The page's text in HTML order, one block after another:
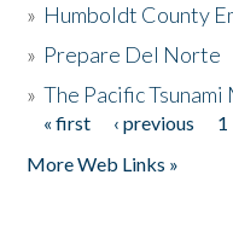
» Humboldt County
» Prepare Del Norte
»The Pacific Tsunami
Pages
« first ‹ previous 1
More Web Links »